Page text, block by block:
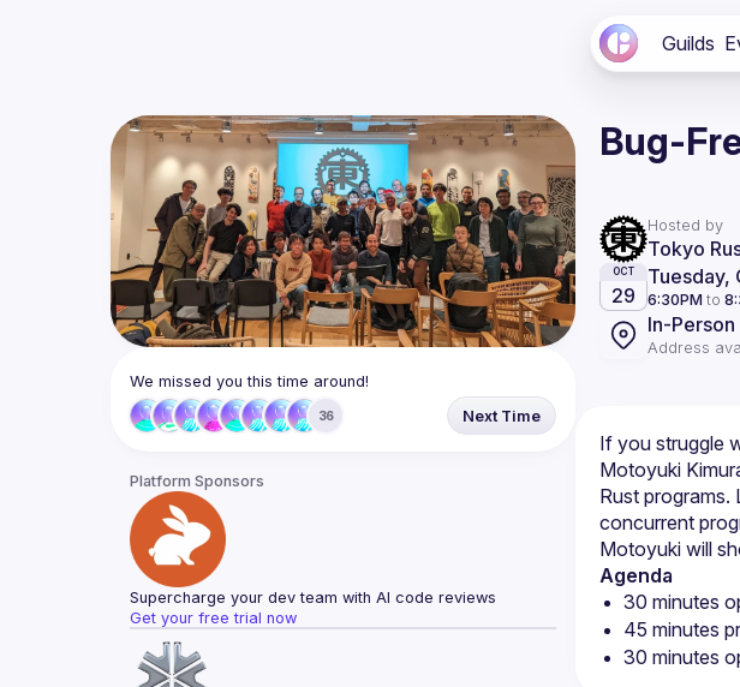
Guilds
We missed you this time around!
36 Next Time
Platform Sponsors
Supercharge your dev team with AI code reviews
Get your free trial now
Bug-
Hosted by
Tokyo
OCT
29
Tuesday,
6:30PM to
In-Person
Address
Motoyuki
Rust
Agenda
30 minutes
45 minutes
30 minutes